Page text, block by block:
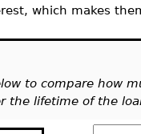
which makes
to compare how
the lifetime of the